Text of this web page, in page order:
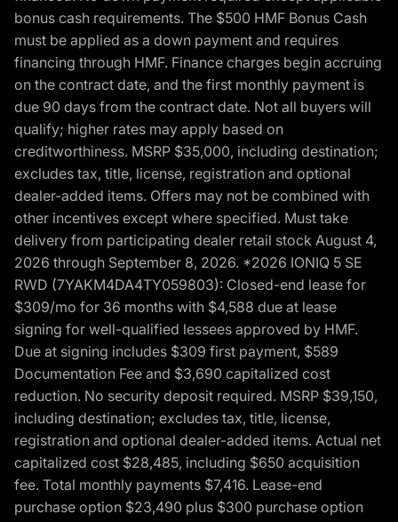
bonus cash requirements. The $500 HMF Bonus Cash
must be applied as a down payment and requires
financing through HMF. Finance charges begin accruing
on the contract date, and the first monthly payment is
due 90 days from the contract date. Not all buyers will
qualify; higher rates may apply based on
creditworthiness. MSRP $35,000, including destination;
excludes tax, title, license, registration and optional
dealer-added items. Offers may not be combined with
other incentives except where specified. Must take
delivery from participating dealer retail stock August 4,
2026 through September 8, 2026. *2026 IONIQ 5 SE
RWD (7YAKM4DA4TY059803): Closed-end lease for
$309/mo for 36 months with $4,588 due at lease
signing for well-qualified lessees approved by HMF.
Due at signing includes $309 first payment, $589
Documentation Fee and $3,690 capitalized cost
reduction. No security deposit required. MSRP $39,150,
including destination; excludes tax, title, license,
registration and optional dealer-added items. Actual net
capitalized cost $28,485, including $650 acquisition
fee. Total monthly payments $7,416. Lease-end
purchase option $23,490 plus $300 purchase option